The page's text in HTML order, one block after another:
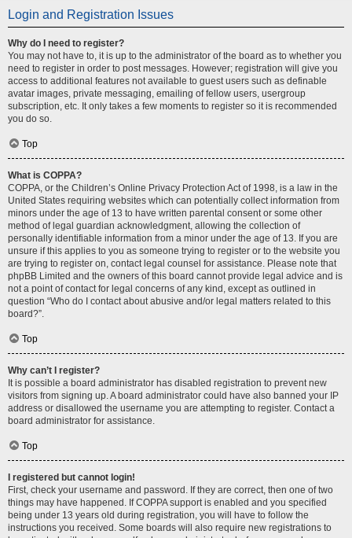
Login and Registration Issues
Why do I need to register?
You may not have to, it is up to the administrator of the board as to whether you
need to register in order to post messages. However; registration will give you
access to additional features not available to guest users such as definable
avatar images, private messaging, emailing of fellow users, usergroup
subscription, etc. It only takes a few moments to register so it is recommended
you do so.
Top
What is COPPA?
COPPA, or the Children’s Online Privacy Protection Act of 1998, is a law in the
United States requiring websites which can potentially collect information from
minors under the age of 13 to have written parental consent or some other
method of legal guardian acknowledgment, allowing the collection of
personally identifiable information from a minor under the age of 13. If you are
unsure if this applies to you as someone trying to register or to the website you
are trying to register on, contact legal counsel for assistance. Please note that
phpBB Limited and the owners of this board cannot provide legal advice and is
not a point of contact for legal concerns of any kind, except as outlined in
question “Who do I contact about abusive and/or legal matters related to this
board?”.
Top
Why can’t I register?
It is possible a board administrator has disabled registration to prevent new
visitors from signing up. A board administrator could have also banned your IP
address or disallowed the username you are attempting to register. Contact a
board administrator for assistance.
Top
I registered but cannot login!
First, check your username and password. If they are correct, then one of two
things may have happened. If COPPA support is enabled and you specified
being under 13 years old during registration, you will have to follow the
instructions you received. Some boards will also require new registrations to